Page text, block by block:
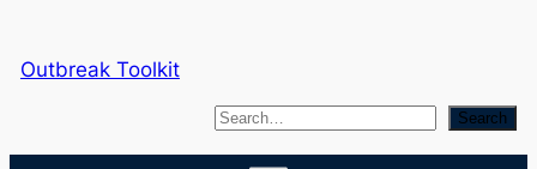
to
content
Outbreak Toolkit
S
e
Search